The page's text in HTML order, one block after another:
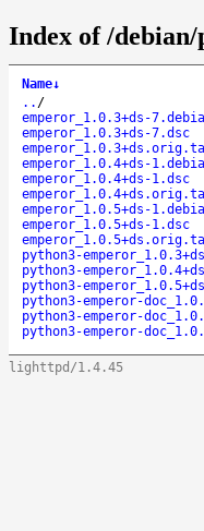
Index of /
Name↓
.. /
emperor_1.0.3+ds-
emperor_1.0.3+ds-7.dsc
emperor_1.0.4+ds-
emperor_1.0.4+ds-1.dsc
emperor_1.0.5+ds-
emperor_1.0.5+ds-1.dsc
python3-
python3-
python3-
python3-emperor-
python3-emperor-
python3-emperor-
lighttpd/1.4.45